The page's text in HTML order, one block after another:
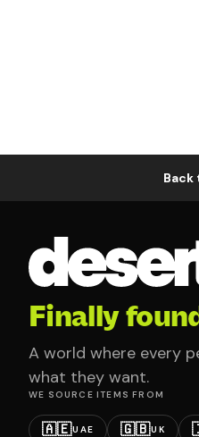
Finally
A world where every
what they want.
WE SOURCE ITEMS FROM
🇦🇪UAE 🇬🇧UK